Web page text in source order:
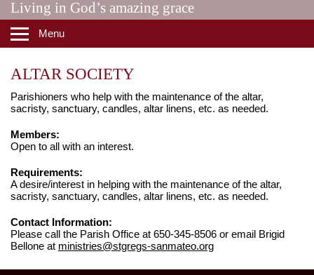
Living in God’s amazing grace
Menu
ALTAR SOCIETY
Parishioners who help with the maintenance of the altar,
sacristy, sanctuary, candles, altar linens, etc. as needed.
Members:
Open to all with an interest.
Requirements:
A desire/interest in helping with the maintenance of the altar,
sacristy, sanctuary, candles, altar linens, etc. as needed.
Contact Information:
Please call the Parish Office at 650-345-8506 or email Brigid
Bellone at ministries@stgregs-sanmateo.org